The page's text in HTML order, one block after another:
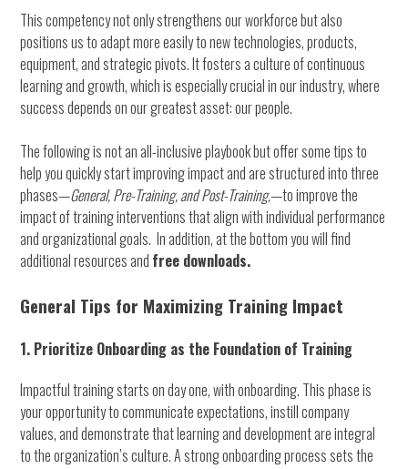
This competency not only strengthens our workforce but also
positions us to adapt more easily to new technologies, products,
equipment, and strategic pivots. It fosters a culture of continuous
learning and growth, which is especially crucial in our industry, where
success depends on our greatest asset: our people.
The following is not an all-inclusive playbook but offer some tips to
help you quickly start improving impact and are structured into three
phases—General,Pre-Training, and Post-Training,—to improve the
impact of training interventions that align with individual performance
and organizational goals. In addition, at the bottom you will find
additional resources and free downloads.
General Tips for Maximizing Training Impact
1. Prioritize Onboarding as the Foundation of Training
Impactful training starts on day one, with onboarding. This phase is
your opportunity to communicate expectations, instill company
values, and demonstrate that learning and development are integral
to the organization’s culture. A strong onboarding process sets the